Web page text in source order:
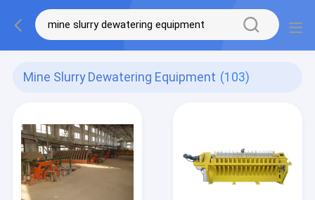
Mine Slurry Dewatering Equipment (103)